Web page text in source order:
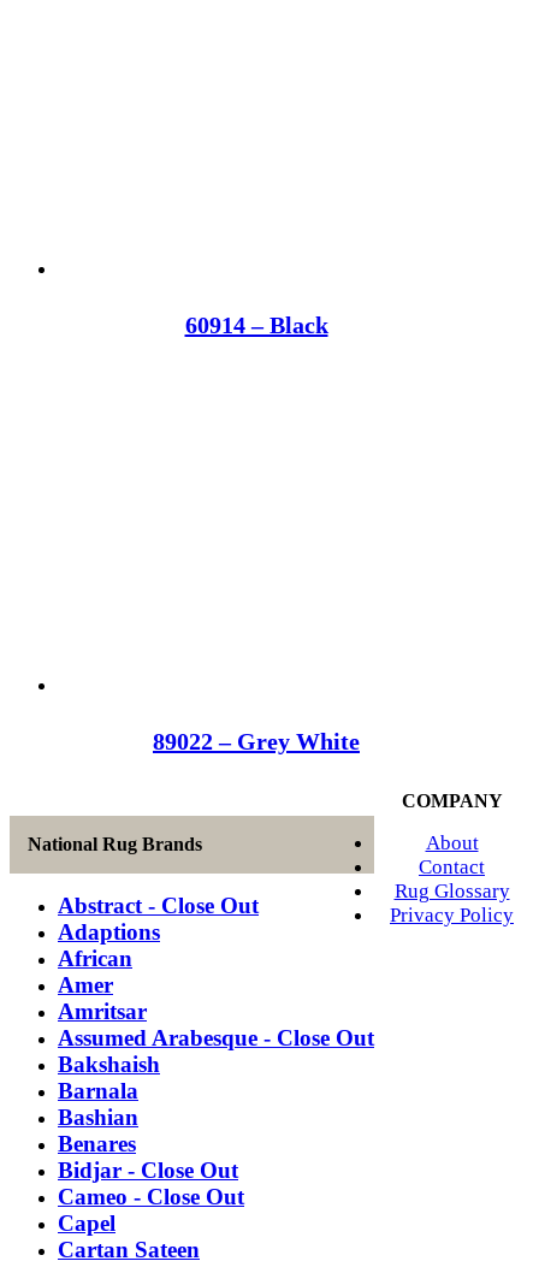
60914 – Black
89022 – Grey White
National Rug Brands
Abstract - Close Out
Adaptions
African
Amer
Amritsar
Assumed Arabesque - Close Out
Bakshaish
Barnala
Bashian
Benares
Bidjar - Close Out
Cameo - Close Out
Capel
Cartan Sateen
COMPANY
About
Contact
Rug Glossary
Privacy Policy